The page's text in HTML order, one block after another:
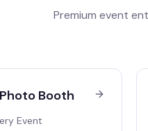
Premium event
Booth
Event